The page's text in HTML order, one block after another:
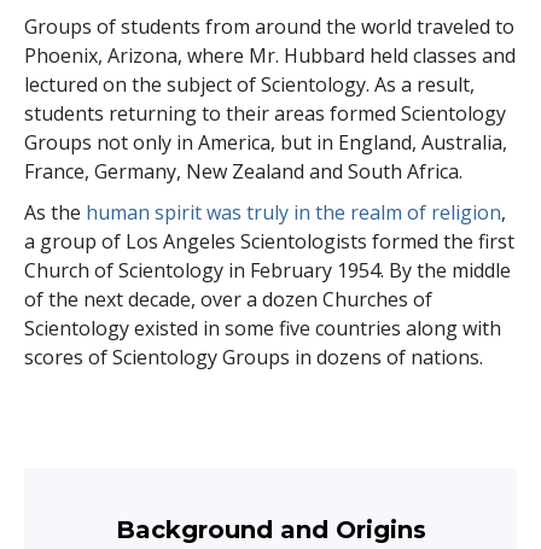
Groups of students from around the world traveled to
Phoenix, Arizona, where Mr. Hubbard held classes and
lectured on the subject of Scientology. As a result,
students returning to their areas formed Scientology
Groups not only in America, but in England, Australia,
France, Germany, New Zealand and South Africa.
As the human spirit was truly in the realm of religion,
a group of Los Angeles Scientologists formed the first
Church of Scientology in February 1954. By the middle
of the next decade, over a dozen Churches of
Scientology existed in some five countries along with
scores of Scientology Groups in dozens of nations.
Background and Origins